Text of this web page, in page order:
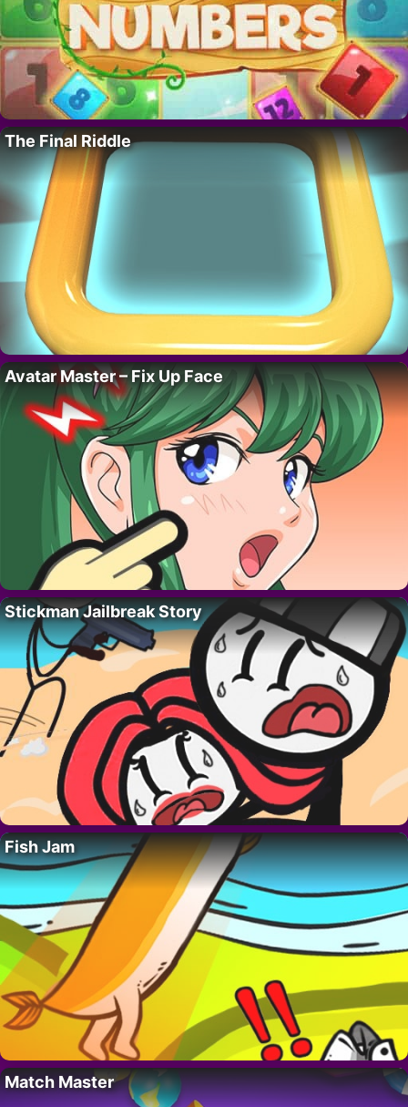
The Final Riddle
Avatar Master – Fix Up Face
Stickman Jailbreak Story
Fish Jam
Match Master